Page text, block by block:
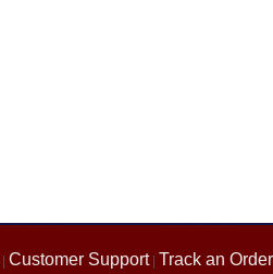
Customer Support| Track an Order